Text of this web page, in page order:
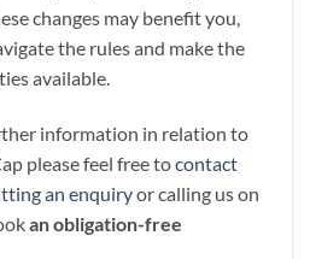
changes may benefit you,
the rules and make the
available.
information in relation to
please feel free tocontact
an enquiryor calling us on
an obligation-free